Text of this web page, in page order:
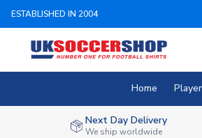
ESTABLISHED IN 2004
Home
Next Day Delivery
We ship worldwide